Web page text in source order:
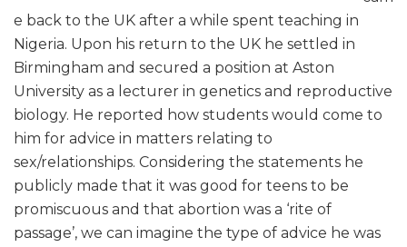
e back to the UK after a while spent teaching in
Nigeria. Upon his return to the UK he settled in
Birmingham and secured a position at Aston
University as a lecturer in genetics and reproductive
biology. He reported how students would come to
him for advice in matters relating to
sex/relationships. Considering the statements he
publicly made that it was good for teens to be
promiscuous and that abortion was a ‘rite of
passage’, we can imagine the type of advice he was